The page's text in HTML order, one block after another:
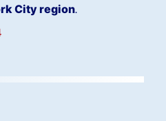
City region.